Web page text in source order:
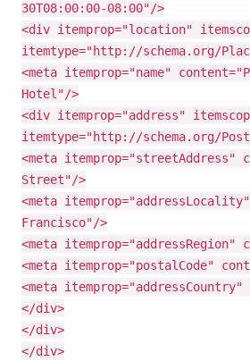
30T08:00:00-08:00"/>
<div itemprop="location"
itemtype="http://schema.org/
<meta itemprop="name"
Hotel"/>
<div itemprop="address"
itemtype="http://schema.org/
<meta itemprop="streetAddress"
Street"/>
<meta
Francisco"/>
<meta itemprop="addressRegion"
<meta itemprop="postalCode"
<meta
</div>
</div>
</div>